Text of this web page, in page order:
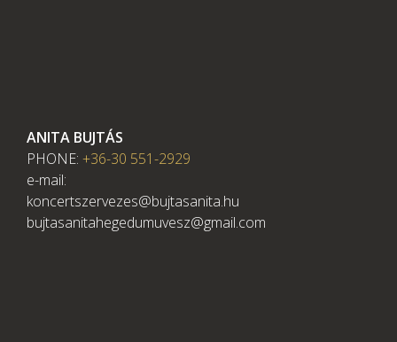
ANITA BUJTÁS
PHONE: +36-30 551-2929
e-mail:
koncertszervezes@bujtasanita.hu
bujtasanitahegedumuvesz@gmail.com